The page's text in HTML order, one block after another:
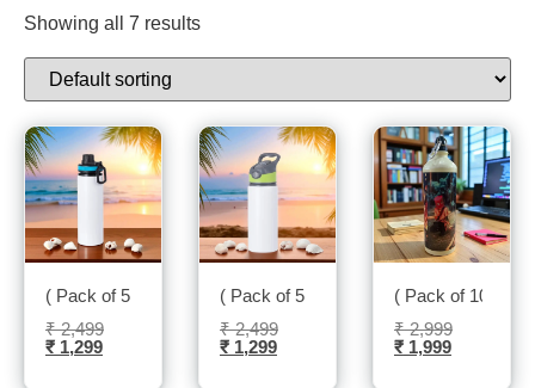
Showing all 7 results
( Pack of 5 ) Insulated Water Bottle-Sublitech
₹2,499
₹ 1,299
( Pack of 5 ) Water Bottle-Sublitech
₹2,499
₹1,299
( Pack of 10 )
₹2,999
₹1,999